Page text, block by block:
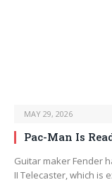
MAY 29, 2026
Pac-Man Is
Guitar maker Fender
II Telecaster, which is